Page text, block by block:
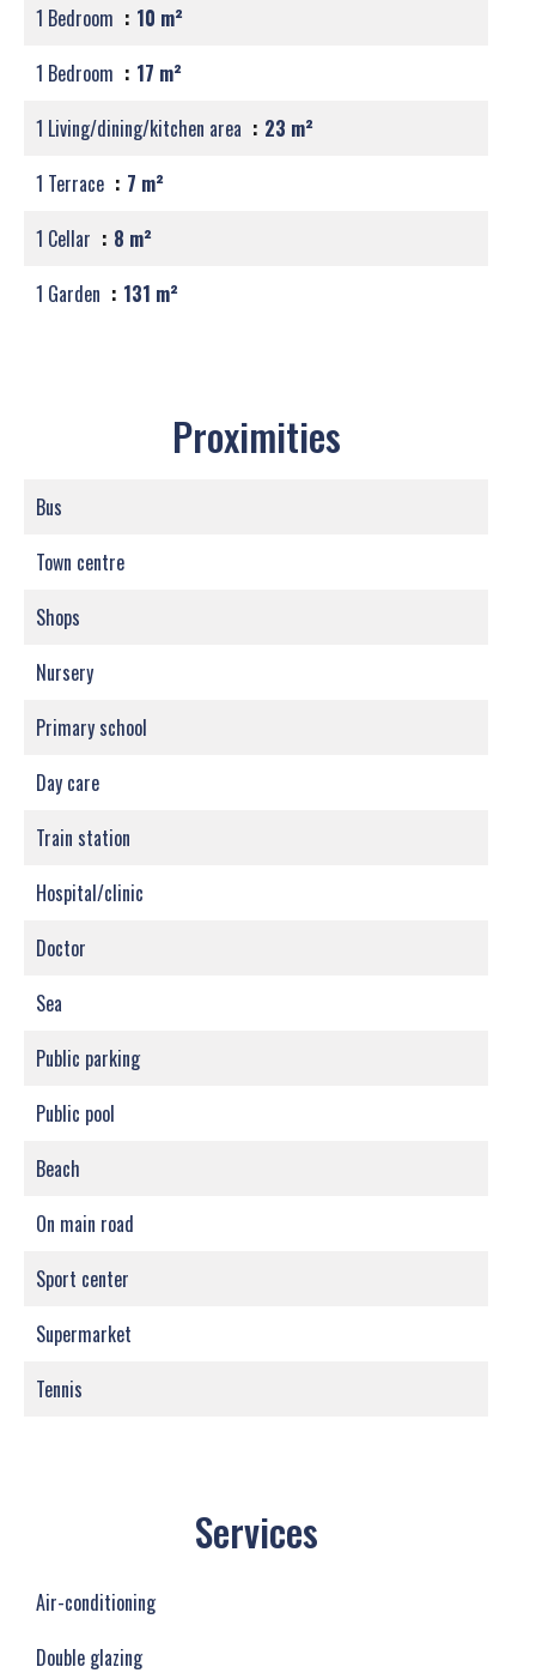
1 Bedroom
10 m²
1 Bedroom
17 m²
1 Living/dining/kitchen area
23 m²
1 Terrace
7 m²
1 Cellar
8 m²
1 Garden
131 m²
Proximities
Bus
Town centre
Shops
Nursery
Primary school
Day care
Train station
Hospital/clinic
Doctor
Sea
Public parking
Public pool
Beach
On main road
Sport center
Supermarket
Tennis
Services
Air-conditioning
Double glazing